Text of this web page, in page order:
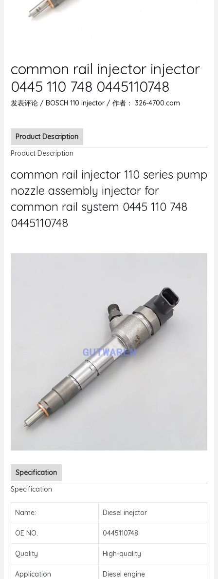
common rail injector injector
0445 110 748 0445110748
发表评论 / BOSCH 110 injector/ 作者： 326-4700.com
Product Description
Product Description
common rail injector 110 series pump
nozzle assembly injector for
common rail system 0445 110 748
0445110748
Specification
Specification
Name: Diesel inejctor
OE NO. 0445110748
Quality High-quality
Application Diesel engine